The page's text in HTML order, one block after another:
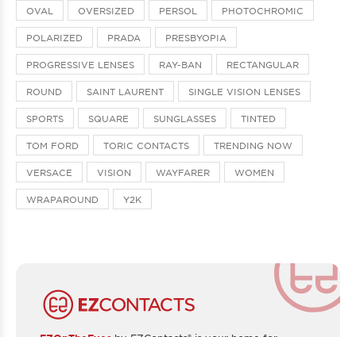
OVAL OVERSIZED PERSOL PHOTOCHROMIC
POLARIZED PRADA PRESBYOPIA
PROGRESSIVE LENSES RAY-BAN RECTANGULAR
ROUND SAINT LAURENT SINGLE VISION LENSES
SPORTS SQUARE SUNGLASSES TINTED
TOM FORD TORIC CONTACTS TRENDING NOW
VERSACE VISION WAYFARER WOMEN
WRAPAROUND Y2K